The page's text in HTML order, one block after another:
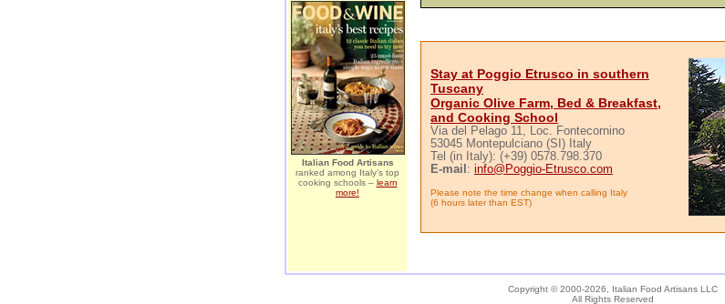
Italian Food Artisans
ranked among Italy’s top
cooking schools – learn
more!
Stay at Poggio Etrusco in southern
Tuscany
Organic Olive Farm, Bed & Breakfast,
and Cooking School
Via del Pelago 11, Loc. Fontecornino
53045 Montepulciano (SI) Italy
Tel (in Italy): (+39) 0578.798.370
E-mail : info@Poggio-Etrusco.com
Please note the time change when calling Italy
(6 hours later than EST)
Copyright © 2000-2026, Italian Food Artisans LLC
All Rights Reserved